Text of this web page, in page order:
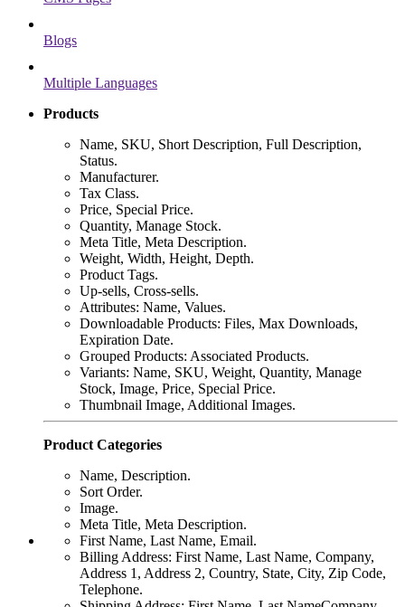
Blogs
Multiple Languages
Products
Name, SKU, Short Description, Full Description,
Status.
Manufacturer.
Tax Class.
Price, Special Price.
Quantity, Manage Stock.
Meta Title, Meta Description.
Weight, Width, Height, Depth.
Product Tags.
Up-sells, Cross-sells.
Attributes: Name, Values.
Downloadable Products: Files, Max Downloads,
Expiration Date.
Grouped Products: Associated Products.
Variants: Name, SKU, Weight, Quantity, Manage
Stock, Image, Price, Special Price.
Thumbnail Image, Additional Images.
Product Categories
Name, Description.
Sort Order.
Image.
Meta Title, Meta Description.
First Name, Last Name, Email.
Billing Address: First Name, Last Name, Company,
Address 1, Address 2, Country, State, City, Zip Code,
Telephone.